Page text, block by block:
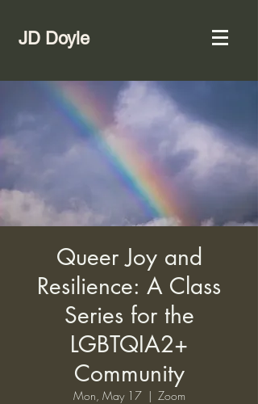
JD Doyle
Queer Joy and
Resilience: A Class
Series for the
LGBTQIA2+
Community
Mon, May 17
  |
Zoom